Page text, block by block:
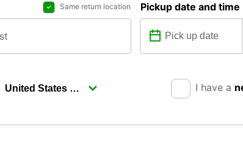
Same return location Pickup date and time
I have a